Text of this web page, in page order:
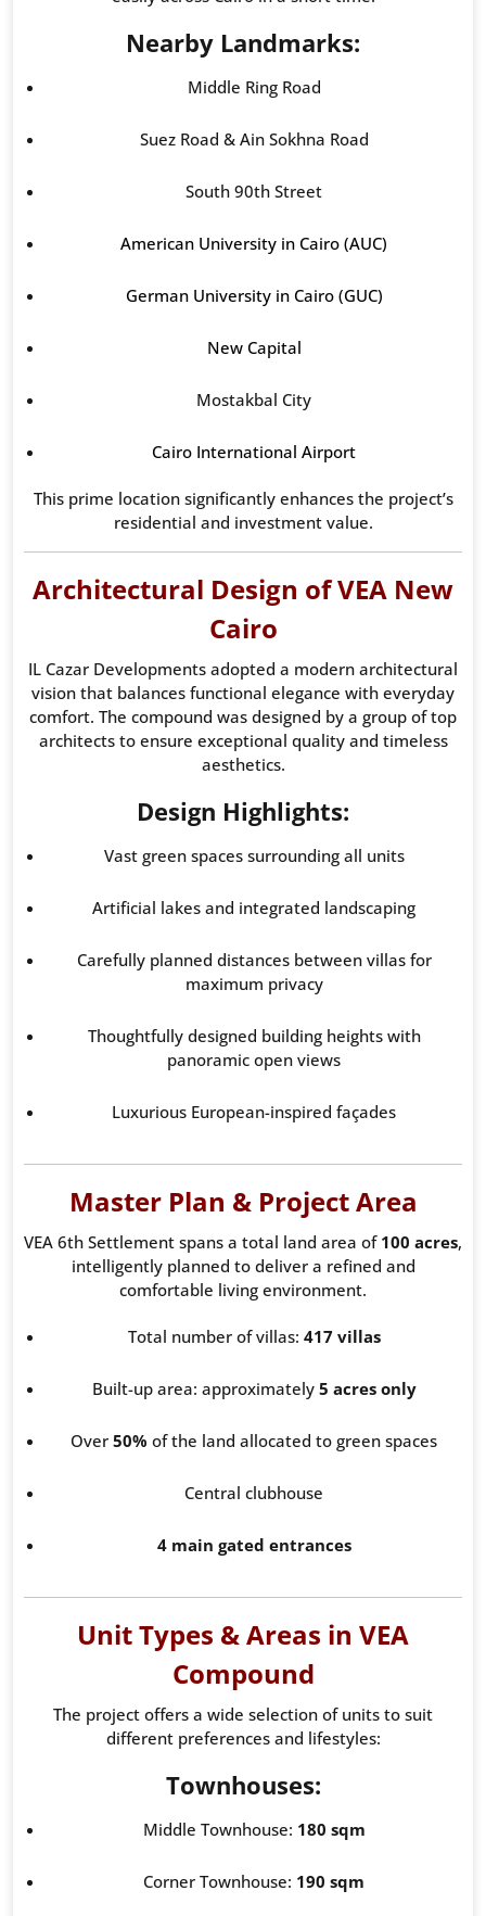
Nearby Landmarks:
Middle Ring Road
Suez Road & Ain Sokhna Road
South 90th Street
American University in Cairo (AUC)
German University in Cairo (GUC)
New Capital
Mostakbal City
Cairo International Airport
This prime location significantly enhances the project’s
residential and investment value.
Architectural Design of VEA New
Cairo
IL Cazar Developments adopted a modern architectural
vision that balances functional elegance with everyday
comfort. The compound was designed by a group of top
architects to ensure exceptional quality and timeless
aesthetics.
Design Highlights:
Vast green spaces surrounding all units
Artificial lakes and integrated landscaping
Carefully planned distances between villas for
maximum privacy
Thoughtfully designed building heights with
panoramic open views
Luxurious European-inspired façades
Master Plan & Project Area
VEA 6th Settlement spans a total land area of 100 acres,
intelligently planned to deliver a refined and
comfortable living environment.
Total number of villas: 417 villas
Built-up area: approximately 5 acres only
Over 50% of the land allocated to green spaces
Central clubhouse
4 main gated entrances
Unit Types & Areas in VEA
Compound
The project offers a wide selection of units to suit
different preferences and lifestyles:
Townhouses:
Middle Townhouse: 180 sqm
Corner Townhouse: 190 sqm